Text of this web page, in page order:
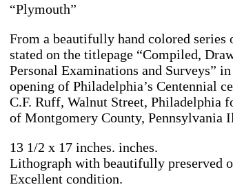
“Plymouth”
From a beautifully hand colored series
stated on the titlepage “Compiled,
Personal Examinations and Surveys”
opening of Philadelphia’s Centennial
C.F. Ruff, Walnut Street, Philadelphia
of Montgomery County, Pennsylvania
13 1/2 x 17 inches. inches.
Lithograph with beautifully preserved
Excellent condition.